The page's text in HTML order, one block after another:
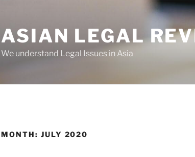
ASIAN LEGAL
We understand Legal Issues in Asia
MONTH: JULY 2020